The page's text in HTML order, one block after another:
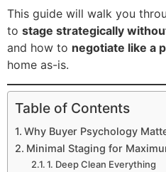
This guide will walk you
to stage strategically
and how to negotiate like a
home as-is.
Table of Contents
Why Buyer Psychology
Minimal Staging for
1. Deep Clean Everything